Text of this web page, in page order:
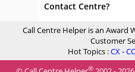
Contact Centre?
Call Centre Helper is an Award
Customer
Hot Topics :CX-
®